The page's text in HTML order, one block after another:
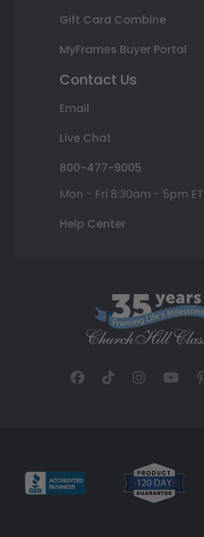
Gift Card Combine
MyFrames Buyer Portal
Contact Us
Email
Live Chat
800-477-9005
Mon - Fri 8:30am - 5pm ET
Help Center